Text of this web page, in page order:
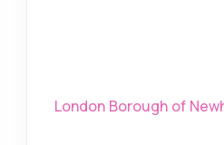
London Borough of